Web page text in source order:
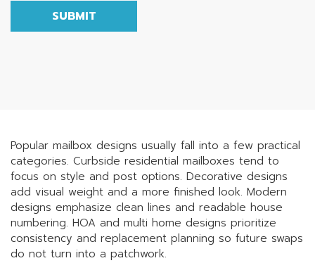
SUBMIT
Popular mailbox designs usually fall into a few practical
categories. Curbside residential mailboxes tend to
focus on style and post options. Decorative designs
add visual weight and a more finished look. Modern
designs emphasize clean lines and readable house
numbering. HOA and multi home designs prioritize
consistency and replacement planning so future swaps
do not turn into a patchwork.